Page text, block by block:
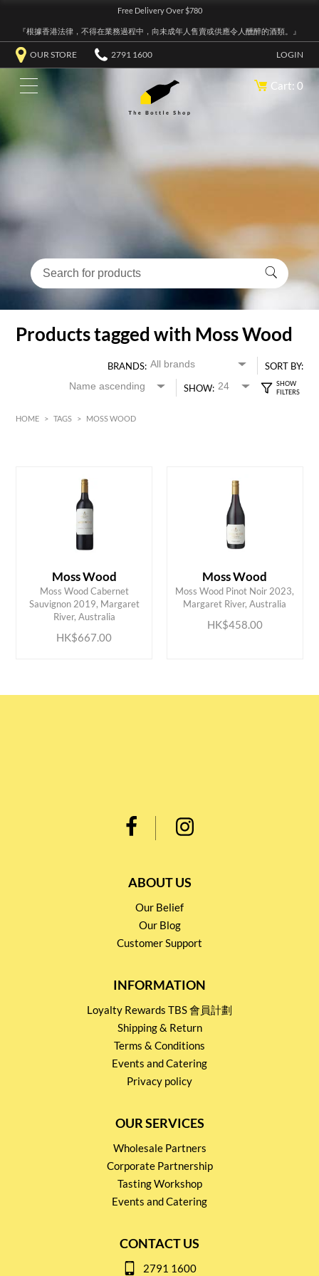
Free Delivery Over $780
『根據香港法律，不得在業務過程中，向未成年人售賣或供應令人醺醉的酒類。』
OUR STORE 2791 1600 LOGIN
Cart: 0
Products tagged with Moss Wood
BRANDS:
SORT BY:
SHOW:
HOME > TAGS > MOSS WOOD
MIN 700
Moss Wood
Moss Wood Cabernet
Sauvignon 2019, Margaret
River, Australia
HK$667.00
ADD TO CART
Moss Wood
Moss Wood Pinot Noir 2023,
Margaret River, Australia
HK$458.00
ADD TO CART
ABOUT US
Our Belief
Our Blog
Customer Support
INFORMATION
Loyalty Rewards TBS 會員計劃
Shipping & Return
Terms & Conditions
Events and Catering
Privacy policy
OUR SERVICES
Wholesale Partners
Corporate Partnership
Tasting Workshop
Events and Catering
CONTACT US
2791 1600